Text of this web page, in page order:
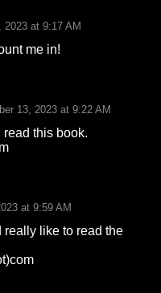
2023 at 9:17 AM
me in!
13, 2023 at 9:22 AM
this book.
at 9:59 AM
really like to read the